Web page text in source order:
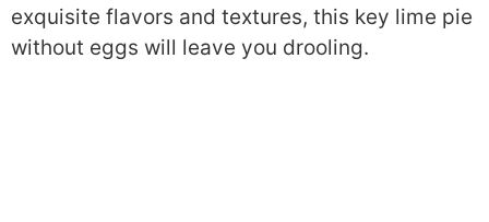
exquisite flavors and textures, this key lime pie
without eggs will leave you drooling.